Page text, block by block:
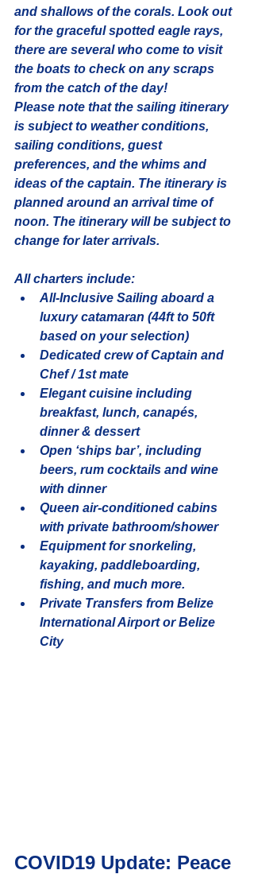
and shallows of the corals. Look out
for the graceful spotted eagle rays,
there are several who come to visit
the boats to check on any scraps
from the catch of the day!
Please note that the sailing itinerary
is subject to weather conditions,
sailing conditions, guest
preferences, and the whims and
ideas of the captain. The itinerary is
planned around an arrival time of
noon. The itinerary will be subject to
change for later arrivals.
All charters include:
All-Inclusive Sailing aboard a
luxury catamaran (44ft to 50ft
based on your selection)
Dedicated crew of Captain and
Chef / 1st mate
Elegant cuisine including
breakfast, lunch, canapés,
dinner & dessert
Open ‘ships bar’, including
beers, rum cocktails and wine
with dinner
Queen air-conditioned cabins
with private bathroom/shower
Equipment for snorkeling,
kayaking, paddleboarding,
fishing, and much more.
Private Transfers from Belize
International Airport or Belize
City
COVID19 Update: Peace